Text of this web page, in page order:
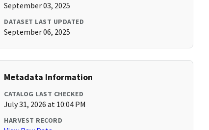
September 03, 2025
DATASET LAST UPDATED
September 06, 2025
Metadata Information
CATALOG LAST CHECKED
July 31, 2026 at 10:04 PM
HARVEST RECORD